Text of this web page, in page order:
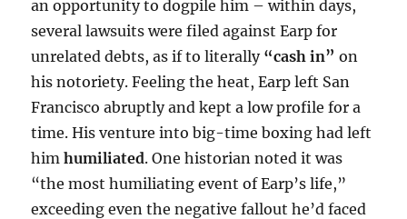
an opportunity to dogpile him – within days,
several lawsuits were filed against Earp for
unrelated debts, as if to literally “cash in” on
his notoriety. Feeling the heat, Earp left San
Francisco abruptly and kept a low profile for a
time. His venture into big-time boxing had left
himhumiliated. One historian noted it was
“the most humiliating event of Earp’s life,”
exceeding even the negative fallout he’d faced